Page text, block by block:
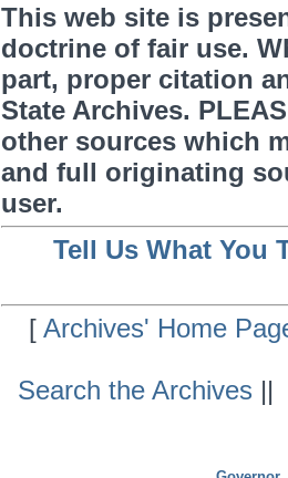
This web site is
doctrine of fair use.
part, proper citation
State Archives.
other sources which
and full originating
user.
Tell Us What You
[Archives' Home
Search the Archives ||